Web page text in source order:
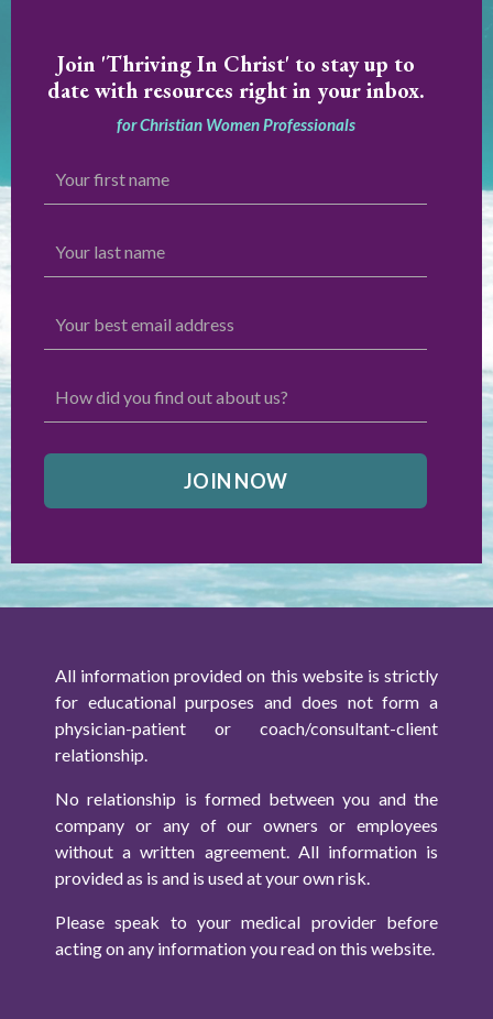
Join 'Thriving In Christ' to stay up to
date with resources right in your inbox.
for Christian Women Professionals
JOIN NOW
All information provided on this website is strictly
for educational purposes and does not form a
physician-patient or coach/consultant-client
relationship.
No relationship is formed between you and the
company or any of our owners or employees
without a written agreement. All information is
provided as is and is used at your own risk.
Please speak to your medical provider before
acting on any information you read on this website.